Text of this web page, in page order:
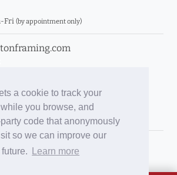
a cookie to track your
you browse, and
code that anonymously
so we can improve our
Learn more
Fri (by appointment only)
Framing